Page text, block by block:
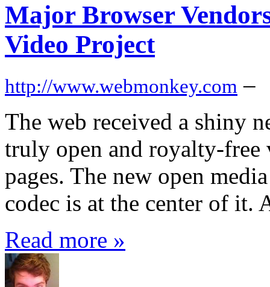
Major Browser
Video Project
http://www.webmonkey.com –
The web received a shiny
truly open and royalty-
pages. The new open
codec is at the center of it.
Read more »